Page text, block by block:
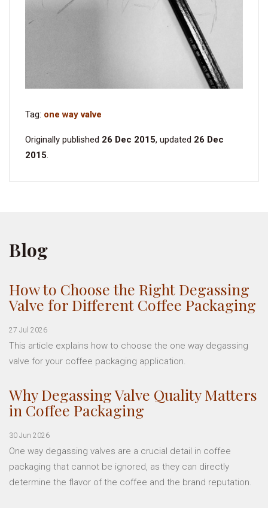
Tag: one way valve
Originally published 26 Dec 2015, updated 26 Dec
2015
Blog
How to Choose the Right Degassing
Valve for Different Coffee Packaging
27 Jul 2026
This article explains how to choose the one way degassing
valve for your coffee packaging application.
Why Degassing Valve Quality Matters
in Coffee Packaging
30 Jun 2026
One way degassing valves are a crucial detail in coffee
packaging that cannot be ignored, as they can directly
determine the flavor of the coffee and the brand reputation.